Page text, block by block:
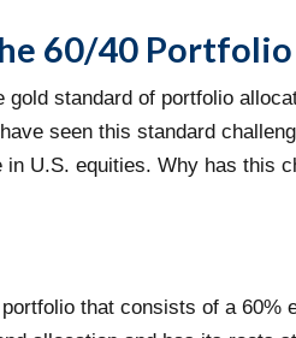
60/40 Portfolio
gold standard of portfolio
seen this standard
in U.S. equities. Why has this
that consists of a 60%